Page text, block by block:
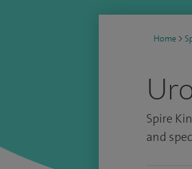
Home >
Spire
and